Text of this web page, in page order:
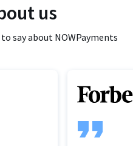
us
say about NOWPayments